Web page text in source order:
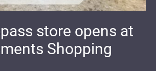
store opens at
Shopping